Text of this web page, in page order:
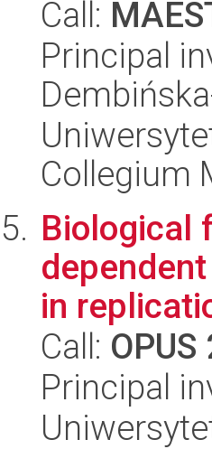
Call:
Principal
Collegium
Biological
in
Call: OPUS
Principal